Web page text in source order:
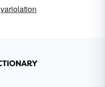
variolation